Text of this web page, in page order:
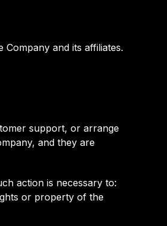
and its affiliates.
support, or arrange
and they are
action is necessary to:
or property of the